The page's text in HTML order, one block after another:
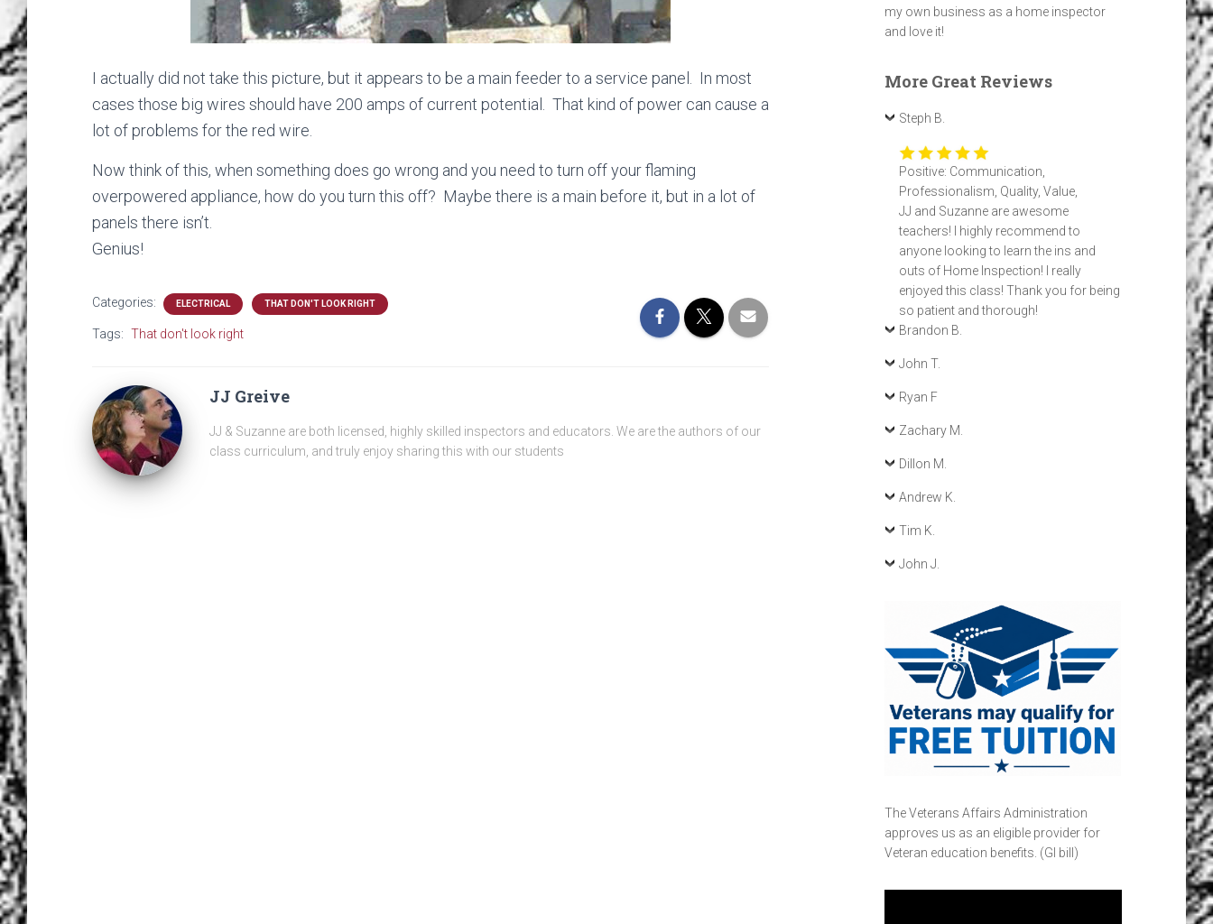
I actually did not take this picture, but it appears to be a main feeder to a service panel. In most
cases those big wires should have 200 amps of current potential. That kind of power can cause a
lot of problems for the red wire.
Now think of this, when something does go wrong and you need to turn off your flaming
overpowered appliance, how do you turn this off? Maybe there is a main before it, but in a lot of
panels there isn’t.
Genius!
Categories: ELECTRICAL THAT DON'T LOOK RIGHT
Tags: That don't look right
JJ Greive
JJ & Suzanne are both licensed, highly skilled inspectors and educators. We are the authors of our
class curriculum, and truly enjoy sharing this with our students
my own business as a home inspector
and love it!
More Great Reviews
Steph B.
Positive: Communication,
Professionalism, Quality, Value,
JJ and Suzanne are awesome
teachers! I highly recommend to
anyone looking to learn the ins and
outs of Home Inspection! I really
enjoyed this class! Thank you for being
so patient and thorough!
Brandon B.
John T.
Ryan F
Zachary M.
Dillon M.
Andrew K.
Tim K.
John J.
The Veterans Affairs Administration
approves us as an eligible provider for
Veteran education benefits. (GI bill)